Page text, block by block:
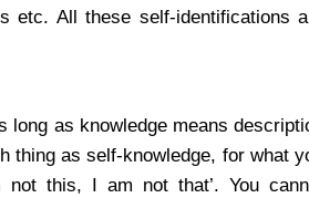
etc. All these self-identifications
long as knowledge means
thing as self-knowledge, for what
this, I am not that’. You